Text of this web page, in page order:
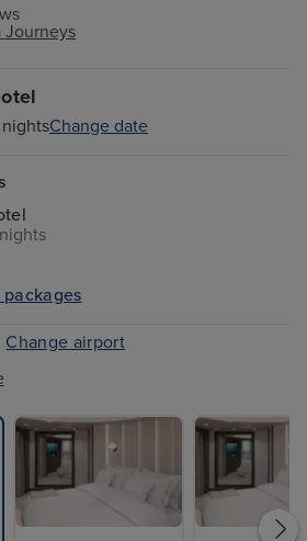
Journeys
nightsChange date
Change airport